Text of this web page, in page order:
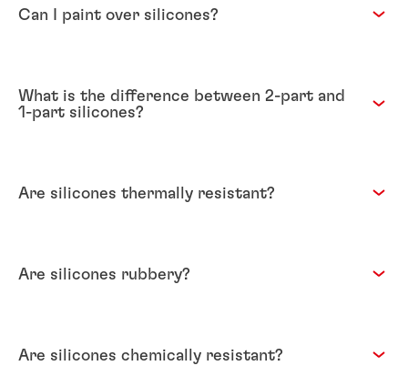
Can I paint over silicones?
What is the difference between 2-part and
1-part silicones?
Are silicones thermally resistant?
Are silicones rubbery?
Are silicones chemically resistant?